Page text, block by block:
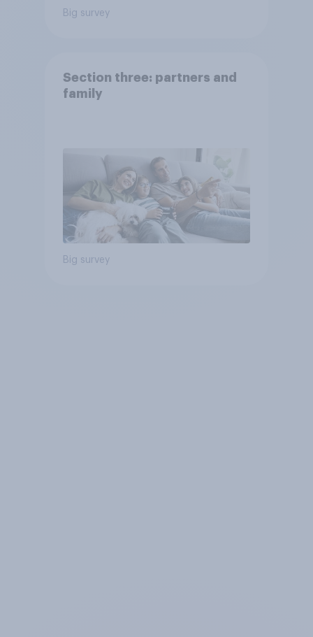
Big survey
Section three: partners and
family
Big survey